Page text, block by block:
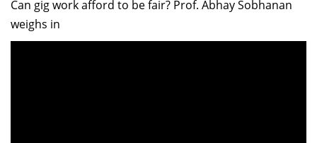
Can gig work afford to be fair? Prof. Abhay Sobhanan
weighs in